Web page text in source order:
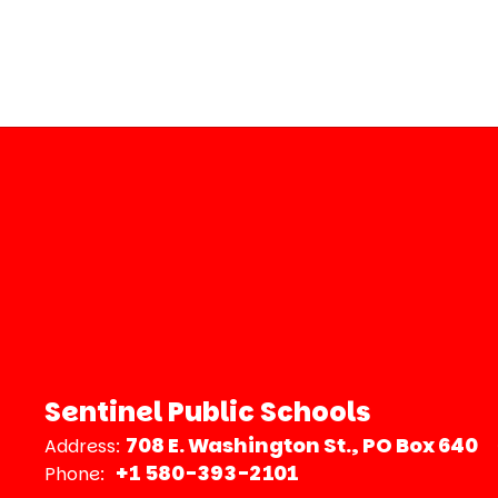
Sentinel Public Schools
Address: 708 E. Washington St. PO Box 640
Phone: +1 580-393-2101